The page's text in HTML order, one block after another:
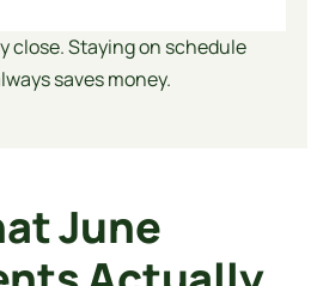
close. Staying on schedule
saves money.
June